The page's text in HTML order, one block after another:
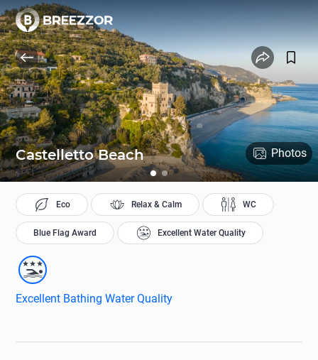
Castelletto Beach Photos
Excellent Bathing Water Quality
Eco Relax & Calm WC
Blue Flag Award Excellent Water Quality